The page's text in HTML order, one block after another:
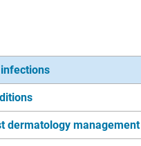
dermatology management